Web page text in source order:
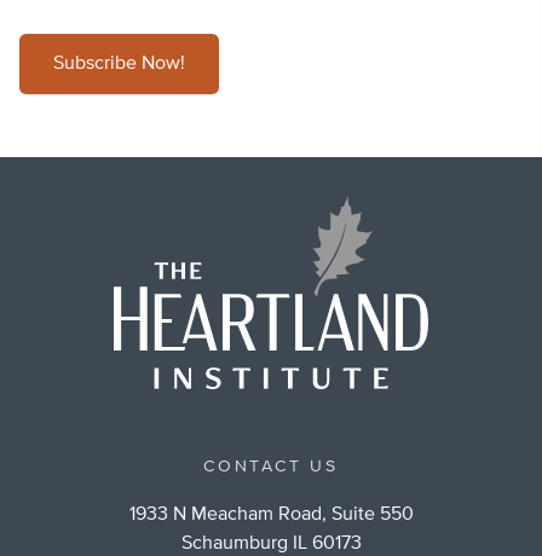
Subscribe Now!
CONTACT US
1933 N Meacham Road, Suite 550
Schaumburg IL 60173